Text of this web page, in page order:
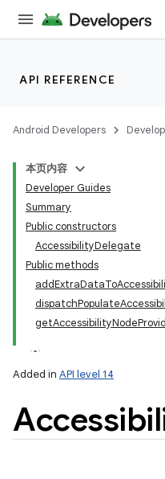
API REFERENCE
Android Developers Develop
本页内容
Developer Guides
Summary
Public constructors
AccessibilityDelegate
Public methods
Added in API level 14